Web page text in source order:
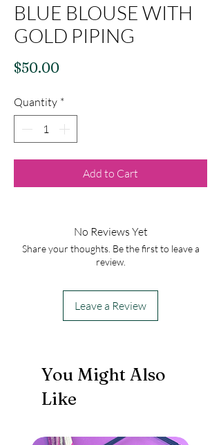
BLUE BLOUSE WITH
GOLD PIPING
$50.00Price
Quantity *
Add to Cart
No Reviews Yet
Share your thoughts. Be the first to leave a
review.
Leave a Review
You Might Also
Like